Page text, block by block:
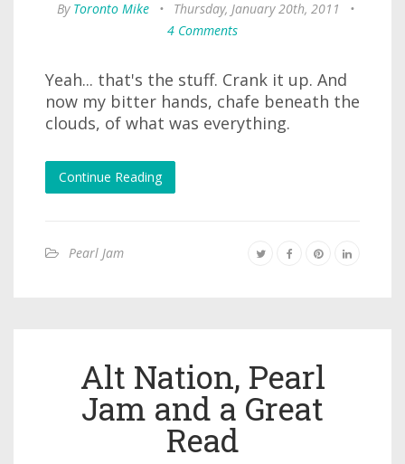
By Toronto Mike • Thursday, January 20th, 2011
•
4 Comments
Yeah... that's the stuff. Crank it up. And
now my bitter hands, chafe beneath the
clouds, of what was everything.
Continue Reading
Pearl Jam
Alt Nation, Pearl
Jam and a Great
Read